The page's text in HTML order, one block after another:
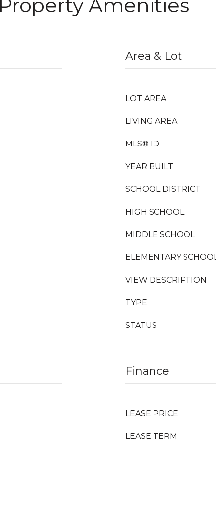
Property Amenities
Area & Lot
LOT AREA
LIVING AREA
MLS® ID
YEAR BUILT
SCHOOL DISTRICT
HIGH SCHOOL
MIDDLE SCHOOL
ELEMENTARY
VIEW DESCRIPTION
TYPE
STATUS
Finance
LEASE PRICE
LEASE TERM